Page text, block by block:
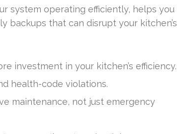
system operating efficiently, helps you
backups that can disrupt your kitchen’s
investment in your kitchen’s efficiency.
health-code violations.
maintenance, not just emergency